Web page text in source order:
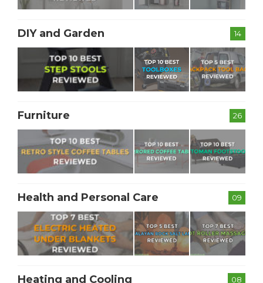
14
DIY and Garden
26
Furniture
09
Health and Personal Care
08
Heating and Cooling